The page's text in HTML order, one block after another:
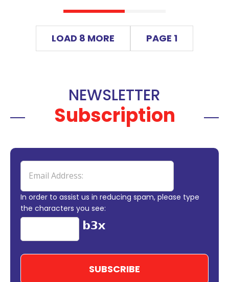
LOAD 8 MORE PAGE 1
NEWSLETTER
Subscription
In order to assist us in reducing spam, please type
the characters you see: